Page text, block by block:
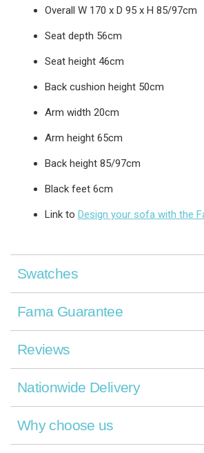
Overall W 170 x D 95 x H 85/97cm
Seat depth 56cm
Seat height 46cm
Back cushion height 50cm
Arm width 20cm
Arm height 65cm
Back height 85/97cm
Black feet 6cm
Link to Design your sofa with the
Swatches
Fama Guarantee
Reviews
Nationwide Delivery
Why choose us